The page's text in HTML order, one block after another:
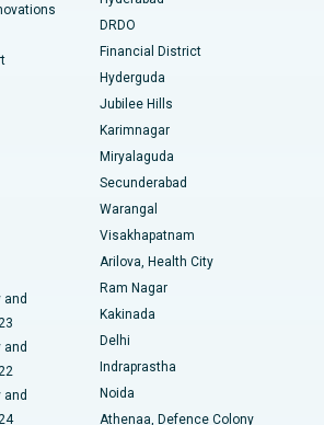
Road, Guwahati
Hyderabad
Nagar, Indore
Main Road, Kakinada
Circular Road, Kolkata
Belapur, Navi Mumbai
Nashik
Hyderabad
Bangalore
Replacement
and
and
and
DRDO
Financial District
Hyderguda
Jubilee Hills
Karimnagar
Miryalaguda
Secunderabad
Warangal
Visakhapatnam
Arilova, Health City
Ram Nagar
Kakinada
Delhi
Indraprastha
Noida
Athenaa, Defence Colony